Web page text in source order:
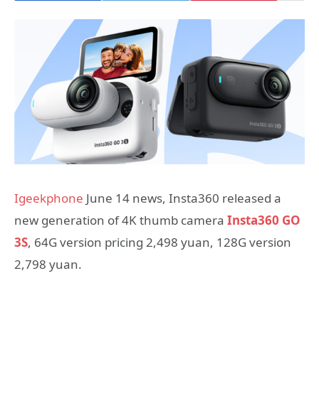
Igeekphone June 14 news, Insta360 released a
new generation of 4K thumb camera Insta360 GO
3S, 64G version pricing 2,498 yuan, 128G version
2,798 yuan.